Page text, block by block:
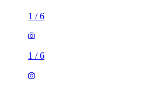
1 /6
1 /6